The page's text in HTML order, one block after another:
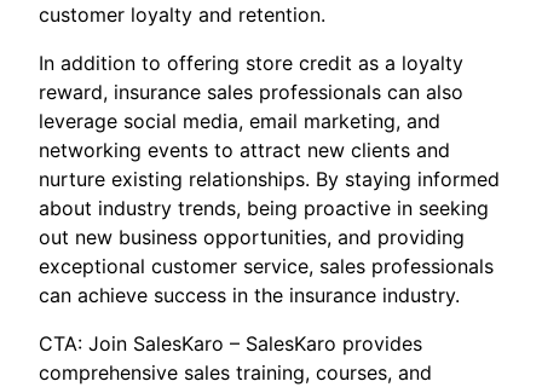
customer loyalty and retention.
In addition to offering store credit as a loyalty
reward, insurance sales professionals can also
leverage social media, email marketing, and
networking events to attract new clients and
nurture existing relationships. By staying informed
about industry trends, being proactive in seeking
out new business opportunities, and providing
exceptional customer service, sales professionals
can achieve success in the insurance industry.
CTA: Join SalesKaro – SalesKaro provides
comprehensive sales training, courses, and